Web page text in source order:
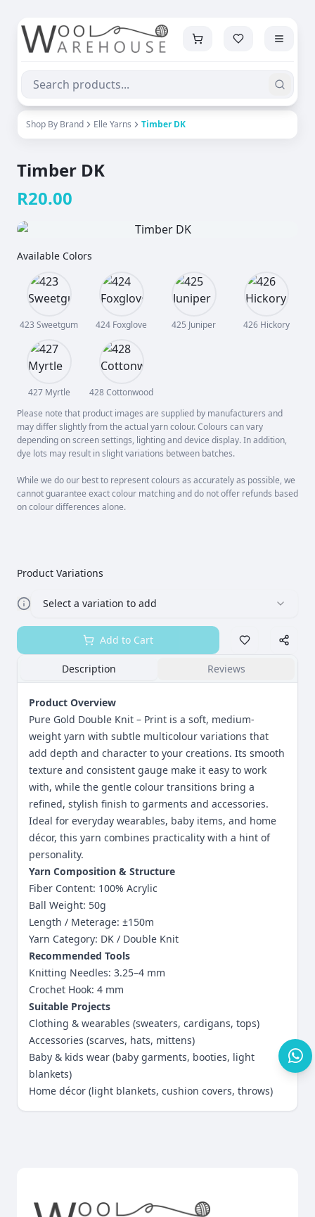
Shop By Brand Elle Yarns Timber DK
Timber DK
R20.00
Available Colors
423 Sweetgum 424 Foxglove 425 Juniper 426 Hickory
427 Myrtle
428 Cottonwood
Please note that product images are supplied by manufacturers and
may differ slightly from the actual yarn colour. Colours can vary
depending on screen settings, lighting and device display. In addition,
dye lots may result in slight variations between batches.
While we do our best to represent colours as accurately as possible, we
cannot guarantee exact colour matching and do not offer refunds based
on colour differences alone.
Description Reviews
Product Overview
Pure Gold Double Knit – Print is a soft, medium-
weight yarn with subtle multicolour variations that
add depth and character to your creations. Its smooth
texture and consistent gauge make it easy to work
with, while the gentle colour transitions bring a
refined, stylish finish to garments and accessories.
Ideal for everyday wearables, baby items, and home
décor, this yarn combines practicality with a hint of
personality.
Yarn Composition & Structure
Fiber Content: 100% Acrylic
Ball Weight: 50g
Length / Meterage: ±150m
Yarn Category: DK / Double Knit
Recommended Tools
Knitting Needles: 3.25–4 mm
Crochet Hook: 4 mm
Suitable Projects
Clothing & wearables (sweaters, cardigans, tops)
Accessories (scarves, hats, mittens)
Baby & kids wear (baby garments, booties, light
blankets)
Home décor (light blankets, cushion covers, throws)
Product Variations
Select a variation to add
Add to Cart